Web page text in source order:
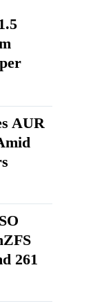
AUR
261